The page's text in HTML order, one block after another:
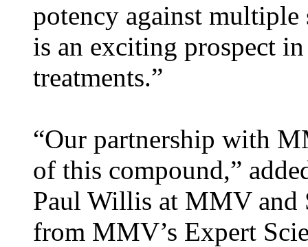
potency against
is an exciting prospect
treatments.”
“Our partnership with
of this compound,”
Paul Willis at MMV and
from MMV’s Expert